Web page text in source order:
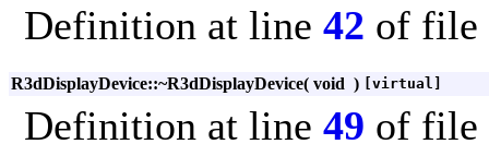
Definition at line 42 of file
R3dDisplayDevice::~R3dDisplayDevice( void ) [virtual]
Definition at line 49 of file